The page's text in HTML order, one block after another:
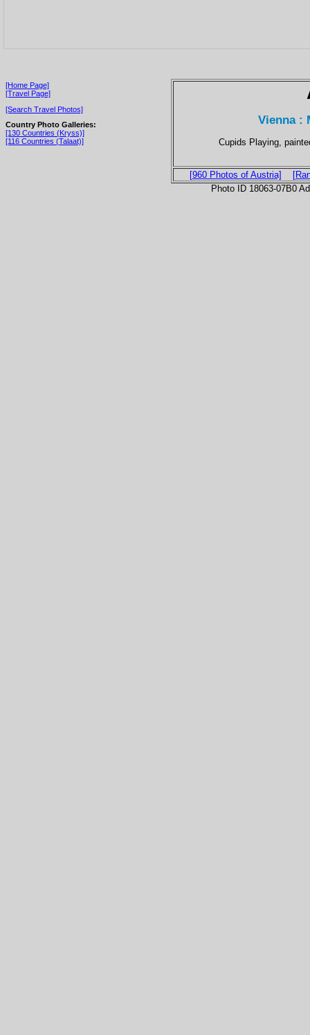
[Home Page]
[Travel Page]
[Search Travel Photos]
Country Photo Galleries:
[130 Countries (Kryss)]
[116 Countries (Talaat)]
Vienna :
Cupids Playing,
[960 Photos of Austria]
Photo ID 18063-07B0